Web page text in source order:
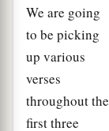
We are going
to be picking
up various
verses
throughout the
first three